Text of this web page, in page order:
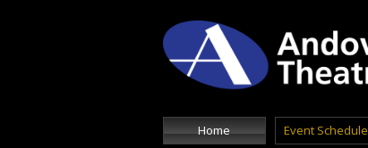
Home Event Schedule